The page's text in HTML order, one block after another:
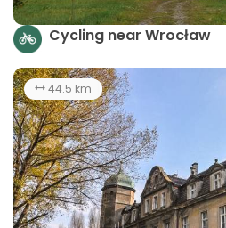
Cycling near Wrocław
44.5 km